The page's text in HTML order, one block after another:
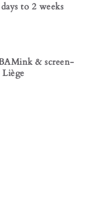
to 2 weeks
& screen-